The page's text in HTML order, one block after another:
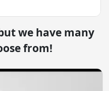
we have many
from!